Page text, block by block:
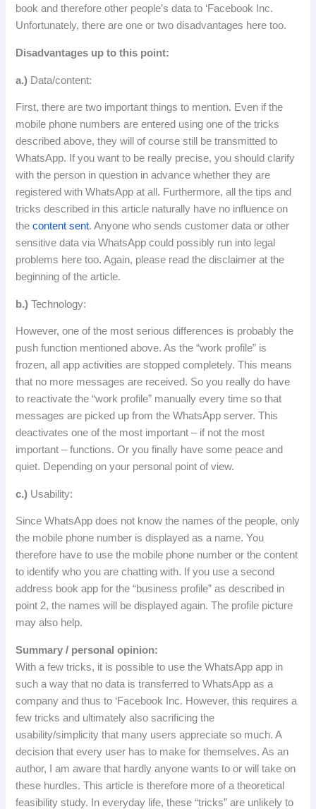
book and therefore other people’s data to ‘Facebook Inc.
Unfortunately, there are one or two disadvantages here too.
Disadvantages up to this point:
a.) Data/content:
First, there are two important things to mention. Even if the
mobile phone numbers are entered using one of the tricks
described above, they will of course still be transmitted to
WhatsApp. If you want to be really precise, you should clarify
with the person in question in advance whether they are
registered with WhatsApp at all . Furthermore, all the tips and
tricks described in this article naturally have no influence on
the content sent. Anyone who sends customer data or other
sensitive data via WhatsApp could possibly run into legal
problems here too.Again, please read the disclaimer at the
beginning of the article.
b.) Technology:
However, one of the most serious differences is probably the
push function mentioned above.As the “work profile” is
frozen, all app activities are stopped completely.This means
that no more messages are received. So you really do have
to reactivate the “work profile” manually every time so that
messages are picked up from the WhatsApp server.This
deactivates one of the most important – if not the most
important – functions.Or you finally have some peace and
quiet. Depending on your personal point of view.
c.) Usability:
Since WhatsApp does not know the names of the people, only
the mobile phone number is displayed as a name. You
therefore have to use the mobile phone number or the content
to identify who you are chatting with. If you use a second
address book app for the “business profile” as described in
point 2, the names will be displayed again.The profile picture
may also help.
Summary / personal opinion:
With a few tricks, it is possible to use the WhatsApp app in
such a way that no data is transferred to WhatsApp as a
company and thus to ‘Facebook Inc. However, this requires a
few tricks and ultimately also sacrificing the
usability/simplicity that many users appreciate so much.A
decision that every user has to make for themselves.As an
author, I am aware that hardly anyone wants to or will take on
these hurdles.This article is therefore more of a theoretical
feasibility study.
In everyday life, these “tricks” are unlikely to